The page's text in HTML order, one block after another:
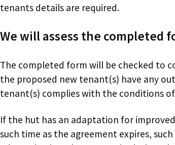
tenants details are required.
We will assess the completed
The completed form will be checked to
the proposed new tenant(s) have any
tenant(s) complies with the conditions
If the hut has an adaptation for
such time as the agreement expires,